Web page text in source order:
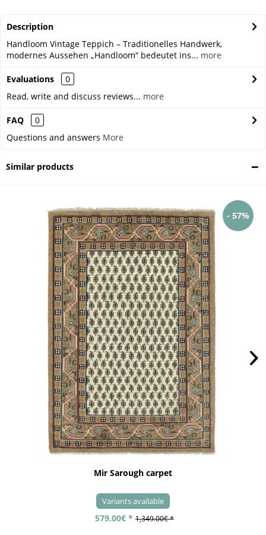
Description
Handloom Vintage Teppich – Traditionelles Handwerk,
modernes Aussehen „Handloom“ bedeutet ins... more
Evaluations
0
Read, write and discuss reviews... more
FAQ
0
Questions and answers More
Similar products
- 57%
Mir Sarough carpet
Variants available
579.00€ * 1,349.00€ *